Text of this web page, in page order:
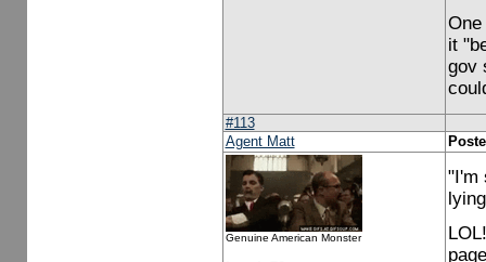
it
gov
#113
Agent Matt
Genuine American Monster
"I'm